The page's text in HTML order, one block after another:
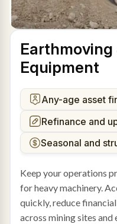
Earthmoving
Equipment
Any-age asset
Refinance and
Seasonal and
Keep your operations
for heavy machinery.
quickly, reduce
across mining sites